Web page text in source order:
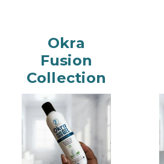
Okra
Fusion
Collection